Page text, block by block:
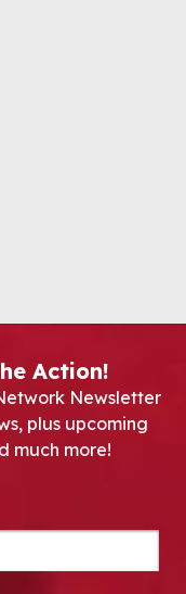
Action!
Newsletter
plus upcoming
much more!